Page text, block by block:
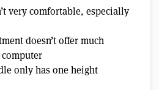
very comfortable, especially
doesn’t offer much
only has one height